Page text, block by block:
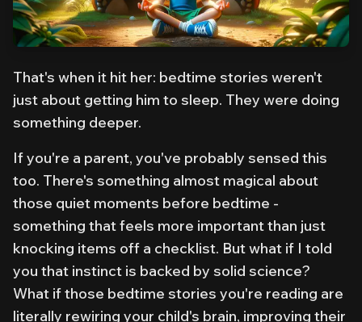
That's when it hit her: bedtime stories weren't
just about getting him to sleep. They were doing
something deeper.
If you're a parent, you've probably sensed this
too. There's something almost magical about
those quiet moments before bedtime -
something that feels more important than just
knocking items off a checklist. But what if I told
you that instinct is backed by solid science?
What if those bedtime stories you're reading are
literally rewiring your child's brain, improving their